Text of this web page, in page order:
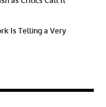
Is Telling a Very